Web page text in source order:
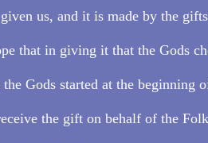
us, and it is made by the
that in giving it that the Gods
Gods started at the beginning
the gift on behalf of the